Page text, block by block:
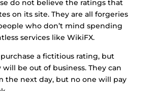
do not believe the ratings that
on its site. They are all forgeries
who don’t mind spending
services like WikiFX.
a fictitious rating, but
be out of business. They can
the next day, but no one will pay